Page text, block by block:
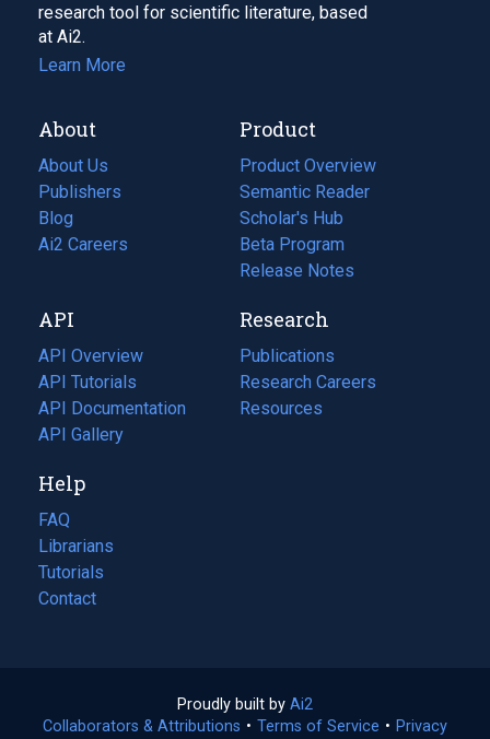
research tool for scientific literature, based
at Ai2.
Learn More
About
About Us
Publishers
Blog
(opens
in
tab)
Ai2 Careers
(opens
new
tab)
Product
Product Overview
Semantic Reader
Scholar's Hub
Beta Program
Release Notes
API
API Overview
API Tutorials
API Documentation
(opens
in
new
tab)
API Gallery
Research
Publications
(opens
in
a
Research Careers
(opens
in
Resources
(opens
Help
FAQ
Librarians
Tutorials
Contact
Proudly built by Ai2
in
Collaborators & Attributions • Terms of Service (opens
• Privacy